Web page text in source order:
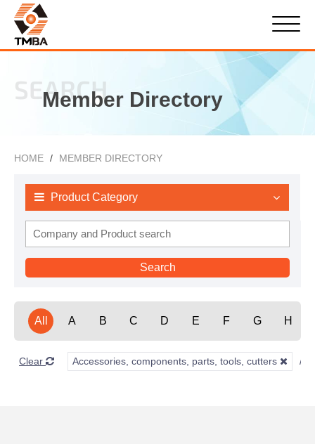
SEARCH
Member Directory
HOME MEMBER DIRECTORY
Product Category
All A B C D E F G H
Clear Accessories, components, parts, tools, cutters